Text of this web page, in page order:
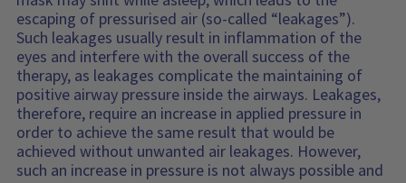
escaping of pressurised air (so-called “leakages”).
Such leakages usually result in inflammation of the
eyes and interfere with the overall success of the
therapy, as leakages complicate the maintaining of
positive airway pressure inside the airways. Leakages,
therefore, require an increase in applied pressure in
order to achieve the same result that would be
achieved without unwanted air leakages. However,
such an increase in pressure is not always possible and